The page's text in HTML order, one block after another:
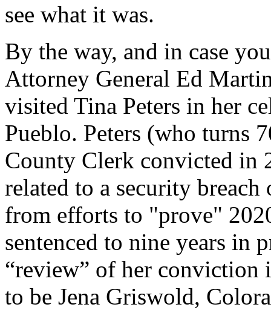
see what it was.
By the way, and in case
Attorney General Ed
visited Tina Peters in her
Pueblo. Peters (who turns
County Clerk convicted in
related to a security
from efforts to "prove"
sentenced to nine years in
“review” of her conviction
to be Jena Griswold,